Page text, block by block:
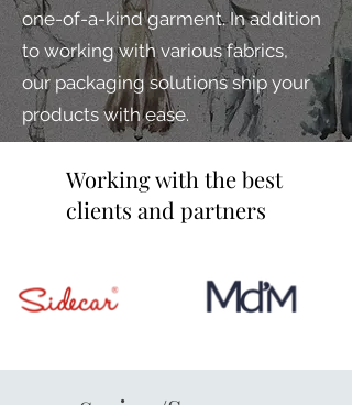
one-of-a-kind garment. In addition
to working with various fabrics,
ourpackaging solutions ship your
products with ease.
Working with the best
clients and partners